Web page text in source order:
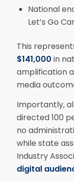
National
Let’s Go
This
$141,000 in
amplification
media
Importantly,
directed 100
no
while state
Industry
digital